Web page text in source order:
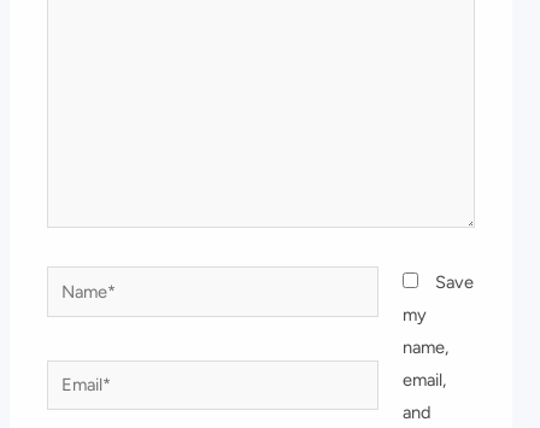
Name*
Email*
Save
my
name,
email,
and